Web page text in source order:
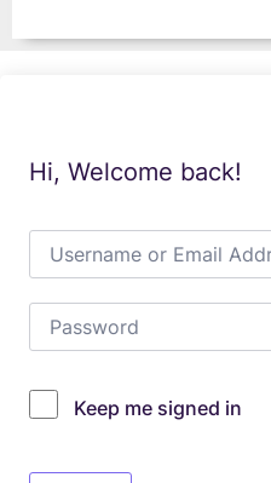
Hi, Welcome back!
Keep me signed in